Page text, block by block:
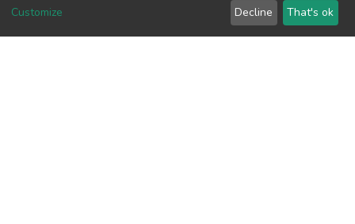
Acquisition Date
Customize Decline That's ok